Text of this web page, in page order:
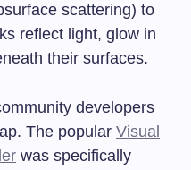
scattering) to
reflect light, glow in
their surfaces.
developers
The popular Visual
was specifically